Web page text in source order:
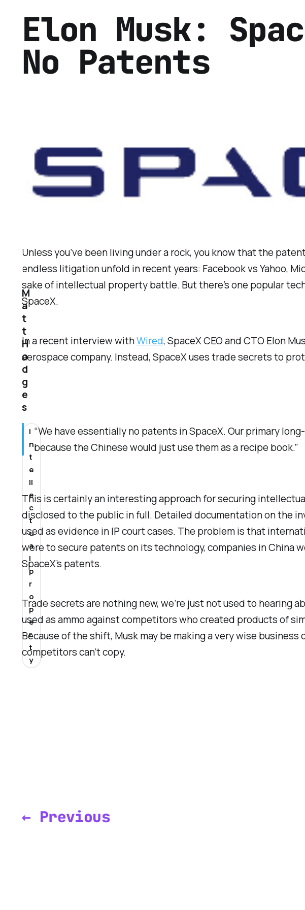
Elon Musk:
No Patents
Unless you’ve been living under a rock, you know that the
endless litigation unfold in recent years: Facebook vs Yahoo,
sake of intellectual property battle. But there’s one popular
SpaceX.
In a recent interview withWired, SpaceX CEO and CTO Elon
aerospace company. Instead, SpaceX uses trade secrets to
“We have essentially no patents in SpaceX. Our primary
because the Chinese would just use them as a recipe book.”
This is certainly an interesting approach for securing
disclosed to the public in full. Detailed documentation on the
used as evidence in IP court cases. The problem is that
were to secure patents on its technology, companies in China
SpaceX’s patents.
Trade secrets are nothing new, we’re just not used to
used as ammo against competitors who created products of
Because of the shift, Musk may be making a very wise
competitors can’t copy.
M
a
t
t
H
o
d
g
e
s
i
n
t
e
ll
e
c
t
u
a
l
p
r
o
p
e
r
t
y
← Previous